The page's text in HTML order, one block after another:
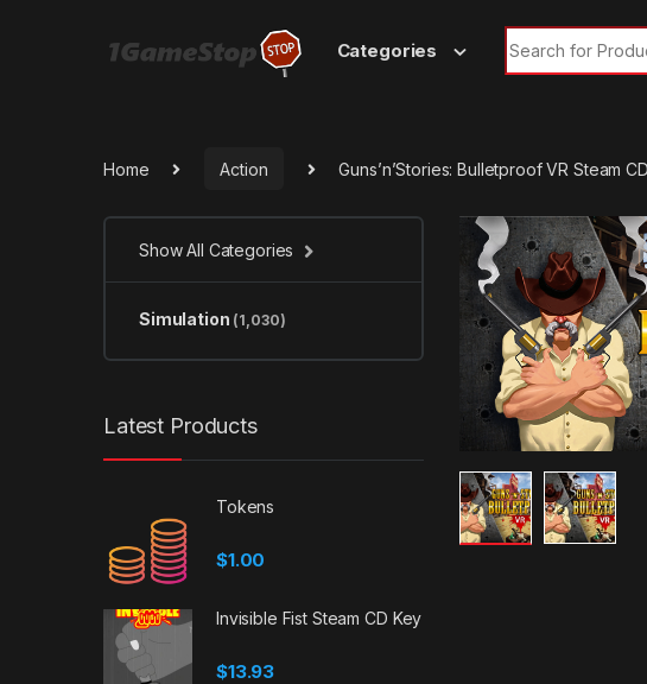
Categories
Search for:
Home Action Guns’n’Stories: Bulletproof VR Steam
Show All Categories
Simulation (1,030)
Latest Products
Tokens
$1.00
Invisible Fist Steam CD Key
$13.93